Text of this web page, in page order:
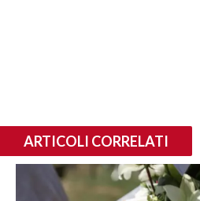
ARTICOLI CORRELATI